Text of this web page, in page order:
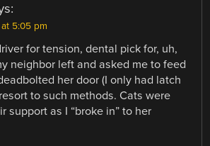
at 5:05 pm
for tension, dental pick for, uh,
neighbor left and asked me to feed
her door (I only had latch
to such methods. Cats were
support as I “broke in” to her